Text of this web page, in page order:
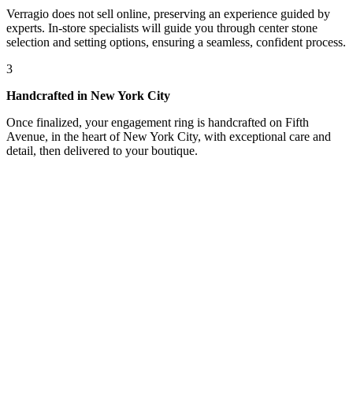
Verragio does not sell online, preserving an experience guided by
experts. In-store specialists will guide you through center stone
selection and setting options, ensuring a seamless, confident process.
3
Handcrafted in New York City
Once finalized, your engagement ring is handcrafted on Fifth
Avenue, in the heart of New York City, with exceptional care and
detail, then delivered to your boutique.